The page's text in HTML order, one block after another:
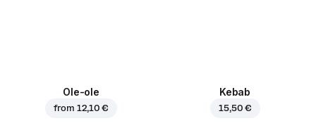
Ole-ole
from 12,10 €
Kebab
15,50 €